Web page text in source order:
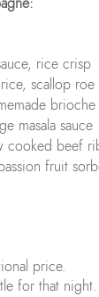
rice crisp
scallop roe
masala sauce
cooked beef
fruit
price.
for that night.